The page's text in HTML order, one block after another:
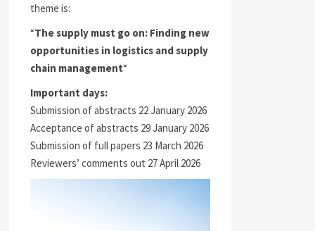
theme is:
“The supply must go on: Finding new
opportunities in logistics and supply
chain management“
Important days:
Submission of abstracts 22 January 2026
Acceptance of abstracts 29 January 2026
Submission of full papers 23 March 2026
Reviewers’ comments out 27 April 2026